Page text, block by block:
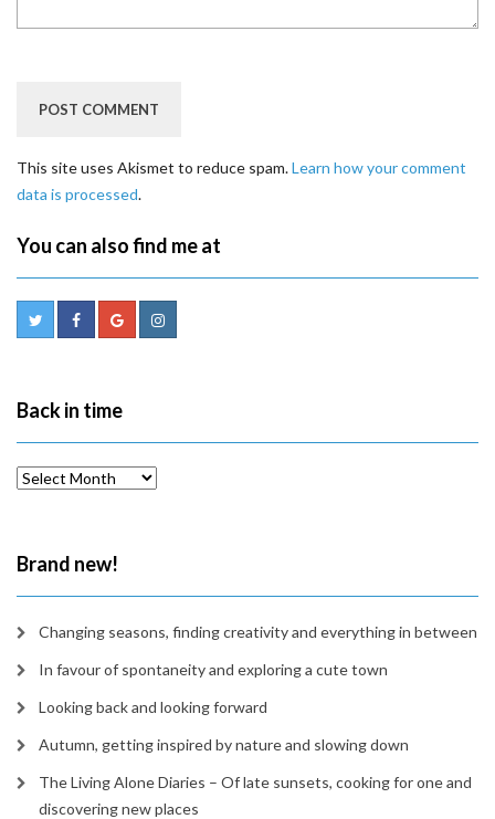
This site uses Akismet to reduce spam.Learn how your comment
data is processed.
You can also find me at
Back in time
Back
Brand new!
Changing seasons, finding creativity and everything in between
In favour of spontaneity and exploring a cute town
Looking back and looking forward
Autumn, getting inspired by nature and slowing down
The Living Alone Diaries – Of late sunsets, cooking for one and
discovering new places